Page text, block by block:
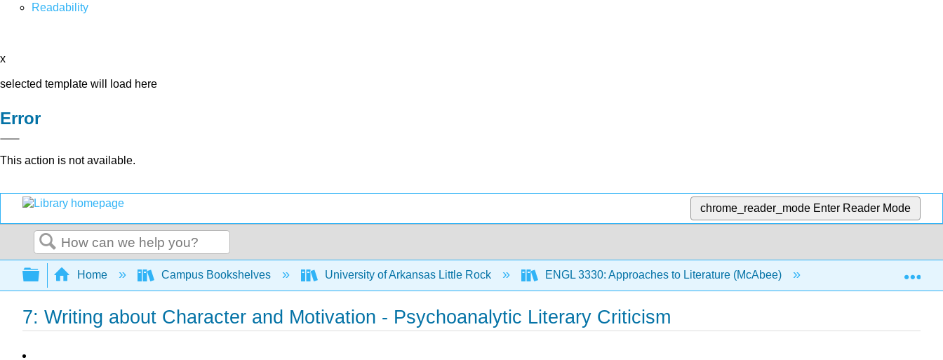
Readability
x
selected template will load here
Error
This action is not available.
chrome_reader_mode Enter Reader Mode
Search
Expand/collapse global hierarchy
Home Campus Bookshelves University of Arkansas Little Rock ENGL 3330: Approaches to Literature (McAbee) 7: Writing about
7: Writing about Character and Motivation - Psychoanalytic Literary Criticism